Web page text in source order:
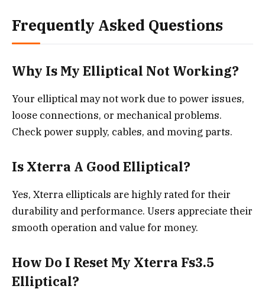
Frequently Asked Questions
Why Is My Elliptical Not Working?
Your elliptical may not work due to power issues,
loose connections, or mechanical problems.
Check power supply, cables, and moving parts.
Is Xterra A Good Elliptical?
Yes, Xterra ellipticals are highly rated for their
durability and performance. Users appreciate their
smooth operation and value for money.
How Do I Reset My Xterra Fs3.5
Elliptical?